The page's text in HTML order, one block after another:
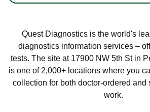
Quest Diagnostics is the world's
diagnostics information services –
tests. The site at 17900 NW 5th St in
is one of 2,000+ locations where you
collection for both doctor-ordered and
work.